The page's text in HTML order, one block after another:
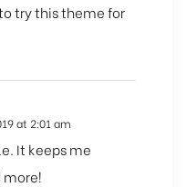
try this theme for
at 2:01 am
It keeps me
more!